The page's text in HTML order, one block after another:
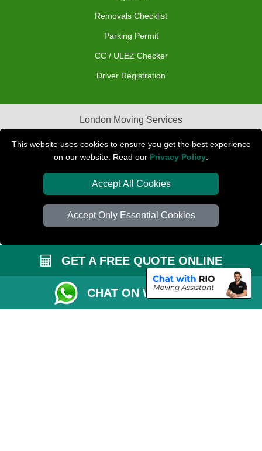
This website uses cookies to ensure you get the best experience
on our website. Read our Privacy Policy
Accept All Cookies
Accept Only Essential Cookies
Removals Checklist
Parking Permit
CC / ULEZ Checker
Driver Registration
London Moving Services
Removals Man Van in Peterborough
Packaging Materials London
Car Transport Peterborough
GET A FREE QUOTE ONLINE
CHAT ON WHATSAPP